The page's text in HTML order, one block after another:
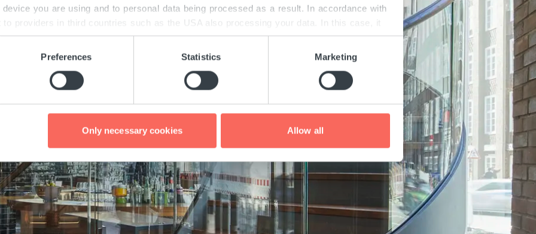
you are using and to personal data being processed as a result. In accordance with
to providers in third countries such as the USA also processing your data. In this case, it
may obtain your data unnoticed. Detailed information on this and on possible data
the GDPR and the TTDSG can be found here under "Details" and in our "Privacy
consent at any time via the "Cookies" link at the bottom of each page.
Preferences Statistics Marketing
Only necessary cookies Allow all